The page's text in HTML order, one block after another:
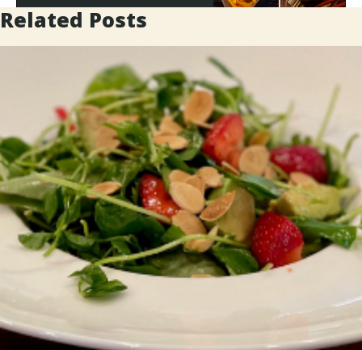
Related Posts